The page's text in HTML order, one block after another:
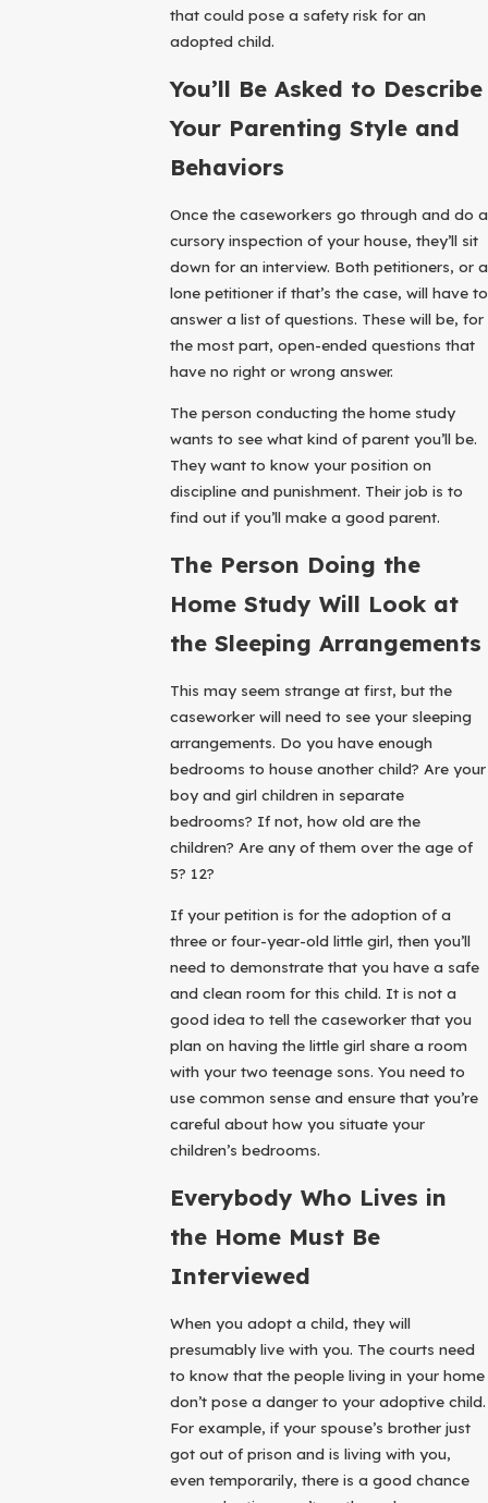
that could pose a safety risk for an
adopted child.
You’ll Be Asked to Describe
Your Parenting Style and
Behaviors
Once the caseworkers go through and do a
cursory inspection of your house, they’ll sit
down for an interview. Both petitioners, or a
lone petitioner if that’s the case, will have to
answer a list of questions. These will be, for
the most part, open-ended questions that
have no right or wrong answer.
The person conducting the home study
wants to see what kind of parent you’ll be.
They want to know your position on
discipline and punishment. Their job is to
find out if you’ll make a good parent.
The Person Doing the
Home Study Will Look at
the Sleeping Arrangements
This may seem strange at first, but the
caseworker will need to see your sleeping
arrangements. Do you have enough
bedrooms to house another child? Are your
boy and girl children in separate
bedrooms? If not, how old are the
children? Are any of them over the age of
5? 12?
If your petition is for the adoption of a
three or four-year-old little girl, then you’ll
need to demonstrate that you have a safe
and clean room for this child. It is not a
good idea to tell the caseworker that you
plan on having the little girl share a room
with your two teenage sons. You need to
use common sense and ensure that you’re
careful about how you situate your
children’s bedrooms.
Everybody Who Lives in
the Home Must Be
Interviewed
When you adopt a child, they will
presumably live with you. The courts need
to know that the people living in your home
don’t pose a danger to your adoptive child.
For example, if your spouse’s brother just
got out of prison and is living with you,
even temporarily, there is a good chance